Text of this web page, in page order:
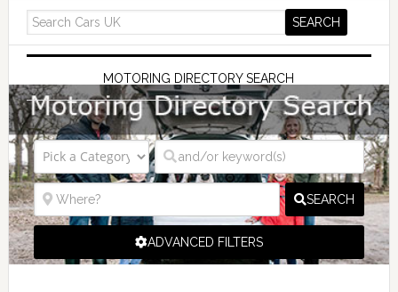
MOTORING DIRECTORY SEARCH
SEARCH
ADVANCED FILTERS